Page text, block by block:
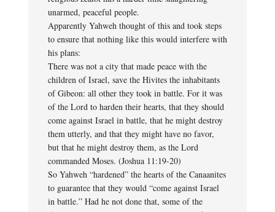
unarmed, peaceful people.
Apparently Yahweh thought of this and took steps
to ensure that nothing like this would interfere with
his plans:
There was not a city that made peace with the
children of Israel, save the Hivites the inhabitants
of Gibeon: all other they took in battle. For it was
of the Lord to harden their hearts, that they should
come against Israel in battle, that he might destroy
them utterly, and that they might have no favor,
but that he might destroy them, as the Lord
commanded Moses. (Joshua 11:19-20)
So Yahweh “hardened” the hearts of the Canaanites
to guarantee that they would “come against Israel
in battle.” Had he not done that, some of the